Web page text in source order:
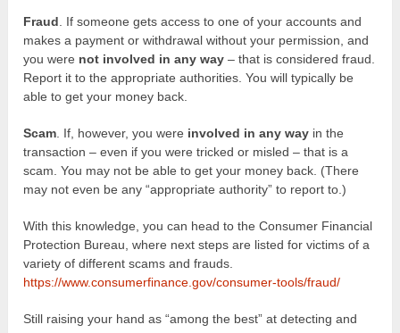
Fraud. If someone gets access to one of your accounts and
makes a payment or withdrawal without your permission, and
you were not involved in any way – that is considered fraud.
Report it to the appropriate authorities. You will typically be
able to get your money back.
Scam. If, however, you were involved in any way in the
transaction – even if you were tricked or misled – that is a
scam. You may not be able to get your money back. (There
may not even be any “appropriate authority” to report to.)
With this knowledge, you can head to the Consumer Financial
Protection Bureau, where next steps are listed for victims of a
variety of different scams and frauds.
https://www.consumerfinance.gov/consumer-tools/fraud/
Still raising your hand as “among the best” at detecting and